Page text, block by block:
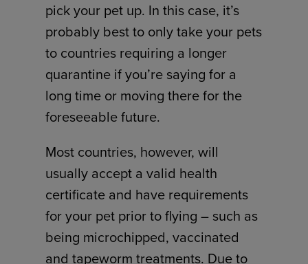
pick your pet up. In this case, it’s
probably best to only take your pets
to countries requiring a longer
quarantine if you’re saying for a
long time or moving there for the
foreseeable future.
Most countries, however, will
usually accept a valid health
certificate and have requirements
for your pet prior to flying – such as
being microchipped, vaccinated
and tapeworm treatments. Due to